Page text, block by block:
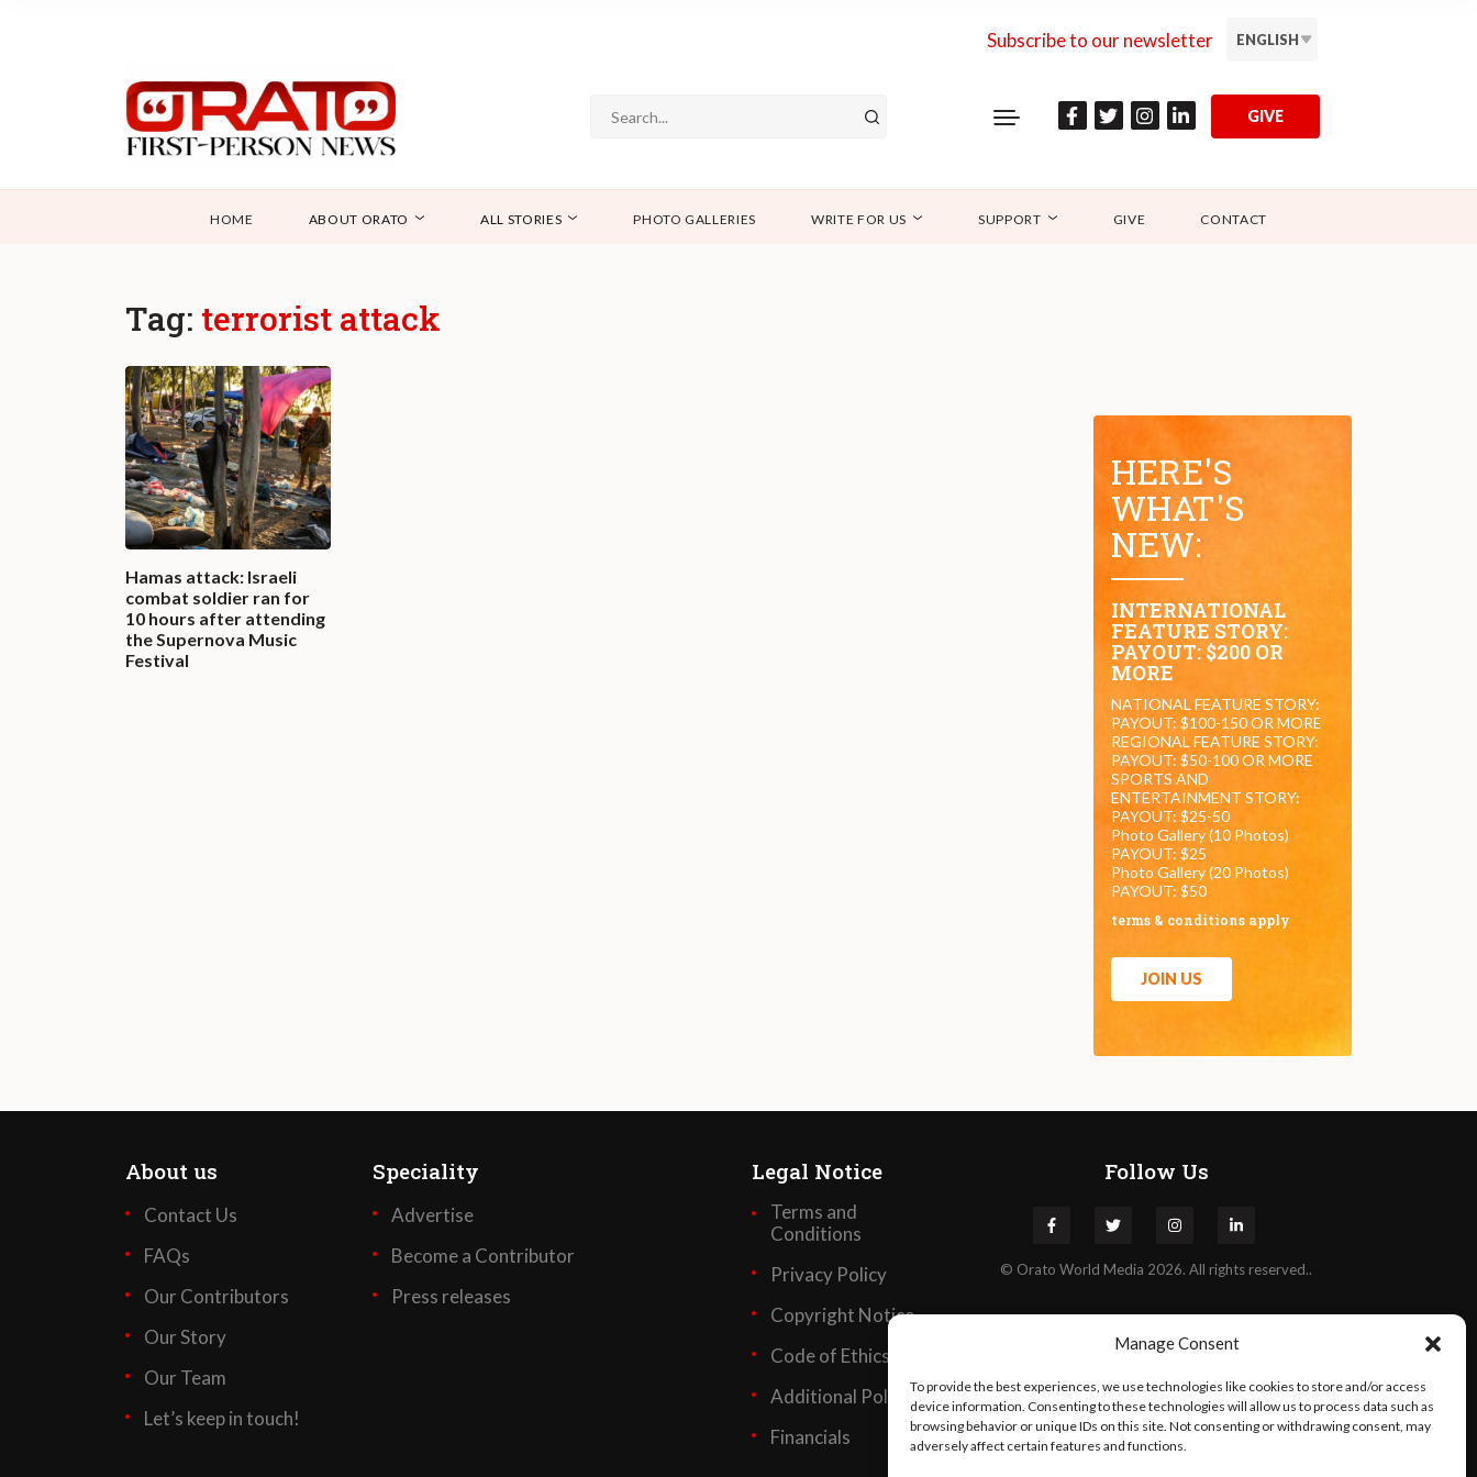
Manage Consent
To provide the best experiences, we use technologies like cookies to store and/or access
device information. Consenting to these technologies will allow us to process data such as
browsing behavior or unique IDs on this site. Not consenting or withdrawing consent, may
adversely affect certain features and functions.
Subscribe to our newsletter ENGLISH
GIVE
HOME ABOUT ORATO ALL STORIES PHOTO GALLERIES WRITE FOR US SUPPORT GIVE CONTACT
Tag: terrorist attack
Hamas attack: Israeli
combat soldier ran for
10 hours after attending
the Supernova Music
Festival
HERE'S
WHAT'S
NEW:
INTERNATIONAL
FEATURE STORY:
PAYOUT: $200 OR
MORE
NATIONAL FEATURE STORY:
PAYOUT: $100-150 OR MORE
REGIONAL FEATURE STORY:
PAYOUT: $50-100 OR MORE
SPORTS AND
ENTERTAINMENT STORY:
PAYOUT: $25-50
Photo Gallery (10 Photos)
PAYOUT: $25
Photo Gallery (20 Photos)
PAYOUT: $50
terms & conditions apply
JOIN US
About us
Contact Us
FAQs
Our Contributors
Our Story
Our Team
Let’s keep in touch!
Speciality
Advertise
Become a Contributor
Press releases
Legal Notice
Terms and
Conditions
Privacy Policy
Copyright Notice
Code of Ethics
Additional Policies
Financials
Follow Us
© Orato World Media 2026. All rights reserved..